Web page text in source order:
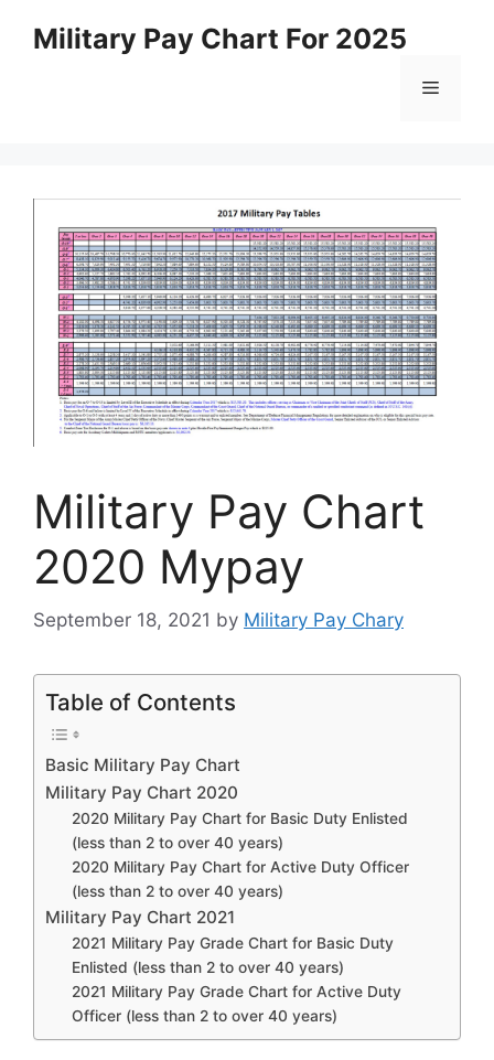
Military Pay Chart For 2025
Menu
Military Pay Chart
2020 Mypay
September 18, 2021 by Military Pay Chary
Table of Contents
Basic Military Pay Chart
Military Pay Chart 2020
2020 Military Pay Chart for Basic Duty Enlisted
(less than 2 to over 40 years)
2020 Military Pay Chart for Active Duty Officer
(less than 2 to over 40 years)
Military Pay Chart 2021
2021 Military Pay Grade Chart for Basic Duty
Enlisted (less than 2 to over 40 years)
2021 Military Pay Grade Chart for Active Duty
Officer (less than 2 to over 40 years)